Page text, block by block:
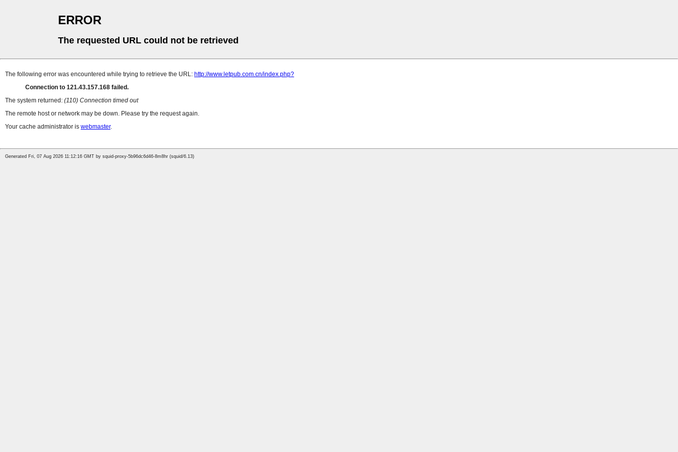
ERROR
The requested URL could not be retrieved
The following error was encountered while trying to retrieve the URL: http://www.letpub.com.cn/index.php?
Connection to 121.43.157.168 failed.
The system returned: (110) Connection timed out
The remote host or network may be down. Please try the request again.
Your cache administrator is webmaster.
Generated Fri, 07 Aug 2026 11:12:16 GMT by squid-proxy-5b96dc6d46-8m8hr (squid/6.13)